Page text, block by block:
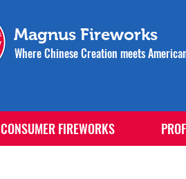
Magnus Fireworks
Where Chinese Creation meets
CONSUMER FIREWORKS